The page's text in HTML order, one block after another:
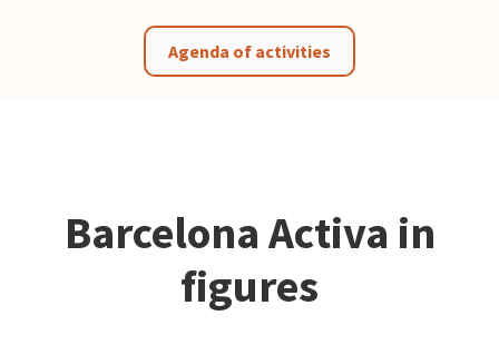
Agenda of activities
Barcelona Activa in
figures